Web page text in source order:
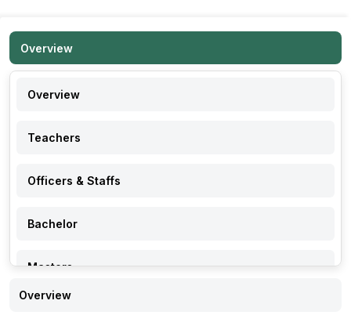
Overview
Overview
Teachers
Officers & Staffs
Bachelor
Masters
Overview